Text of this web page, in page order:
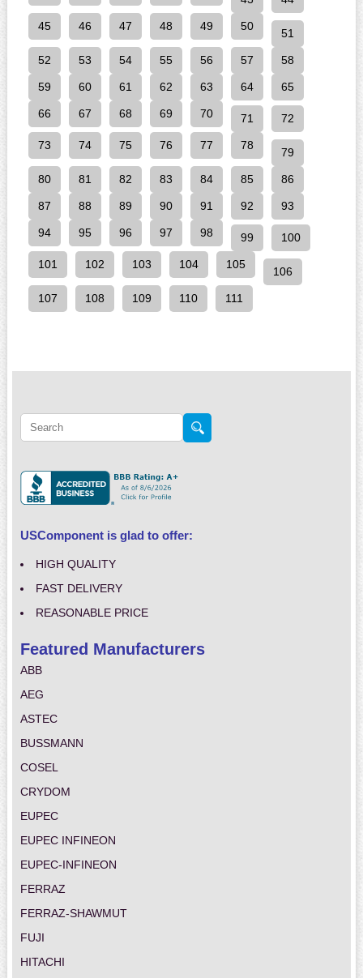
45 46 47 48 49 50
51
52 53 54 55 56 57 58
59 60 61 62 63 64 65
66 67 68 69 70 71 72
73 74 75 76 77 78
79
80 81 82 83 84 85 86
87 88 89 90 91 92 93
94 95 96 97 98 99 100
101 102 103 104 105
106
107 108 109 110 111
USComponent is glad to offer:
HIGH QUALITY
FAST DELIVERY
REASONABLE PRICE
Featured Manufacturers
ABB
AEG
ASTEC
BUSSMANN
COSEL
CRYDOM
EUPEC
EUPEC INFINEON
EUPEC-INFINEON
FERRAZ
FERRAZ-SHAWMUT
FUJI
HITACHI